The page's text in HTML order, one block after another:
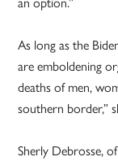
As long as the
are emboldening
deaths of men,
southern border,”
Sherly Debrosse,